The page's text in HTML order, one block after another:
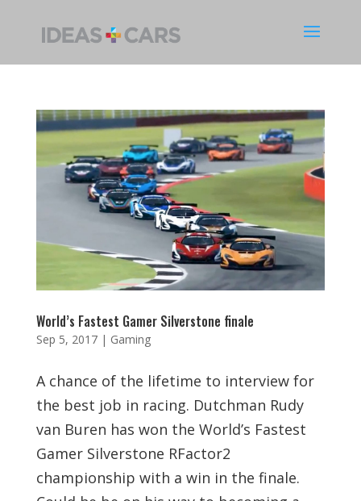
World’s Fastest Gamer Silverstone finale
Sep 5, 2017| Gaming
A chance of the lifetime to interview for
the best job in racing. Dutchman Rudy
van Buren has won the World’s Fastest
Gamer Silverstone RFactor2
championship with a win in the finale.